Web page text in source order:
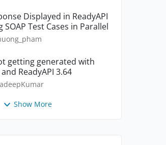
Displayed in ReadyAPI
Test Cases in Parallel
getting generated with
ReadyAPI 3.64
Show More